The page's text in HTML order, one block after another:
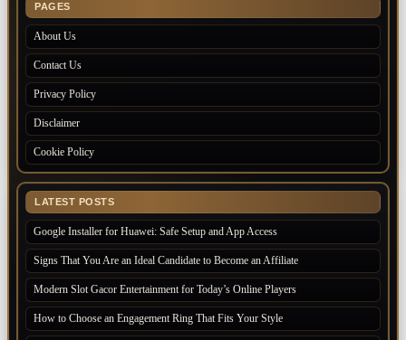
PAGES
About Us
Contact Us
Privacy Policy
Disclaimer
Cookie Policy
LATEST POSTS
Google Installer for Huawei: Safe Setup and App Access
Signs That You Are an Ideal Candidate to Become an Affiliate
Modern Slot Gacor Entertainment for Today’s Online Players
How to Choose an Engagement Ring That Fits Your Style